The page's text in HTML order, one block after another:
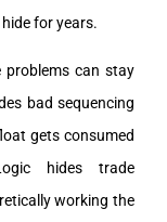
for years.
problems can stay
bad sequencing
gets consumed
hides trade
working the